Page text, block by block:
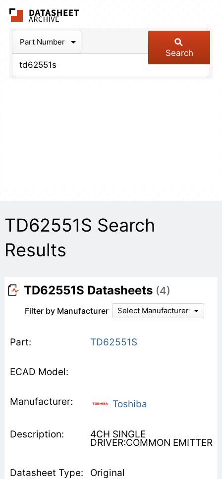
Part Number
Search
TD62551S Search
Results
TD62551S Datasheets (4)
Filter by Manufacturer Select Manufacturer
TD62551S
Toshiba
4CH SINGLE
DRIVER:COMMON EMITTER
Original